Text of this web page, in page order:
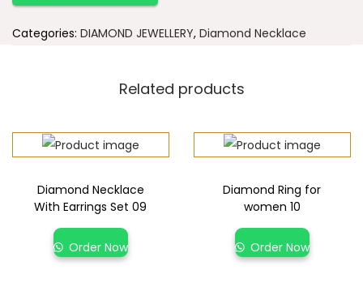
Categories: DIAMOND JEWELLERY, Diamond Necklace
Related products
Diamond Necklace
With Earrings Set 09
Order Now
Diamond Ring for
women 10
Order Now